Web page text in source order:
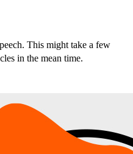
This might take a few
in the mean time.